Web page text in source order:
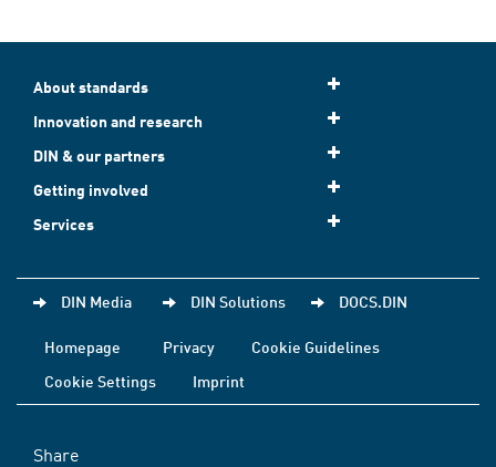
About standards
Innovation and research
DIN & our partners
Getting involved
Services
DIN Media DIN Solutions DOCS.DIN
Homepage Privacy
Cookie Guidelines
Cookie Settings
Imprint
Share